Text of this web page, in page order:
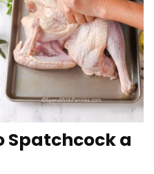
Spatchcock a